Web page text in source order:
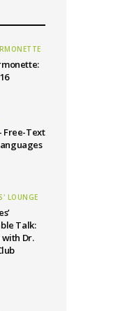
Free-Text
LOUNGE
Talk:
Dr.